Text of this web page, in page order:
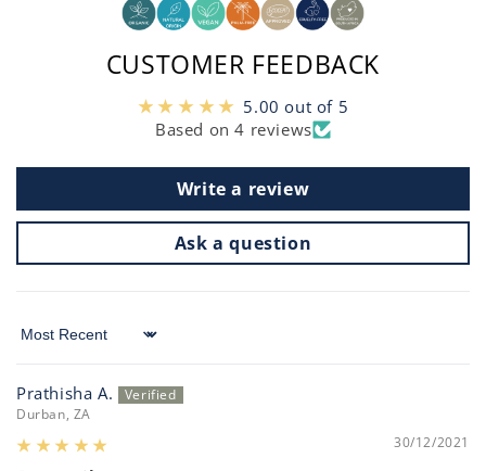
CUSTOMER FEEDBACK
5.00 out of 5
Based on 4 reviews
Write a review
Ask a question
Sort by
Prathisha A.
Durban, ZA
30/12/2021